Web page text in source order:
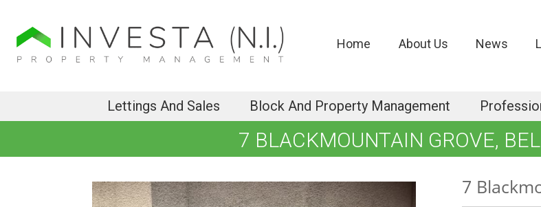
Home About Us News
Lettings And Sales Block And Property Management
7 BLACKMOUNTAIN GROVE,
7